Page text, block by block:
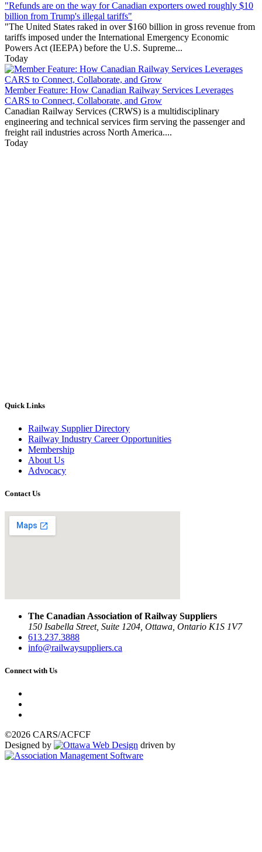
"Refunds are on the way for Canadian exporters owed roughly $10
billion from Trump's illegal tariffs"
"The United States raked in over $160 billion in gross revenue from
tariffs imposed under the International Emergency Economic
Powers Act (IEEPA) before the U.S. Supreme...
Today
Member Feature: How Canadian Railway Services Leverages
CARS to Connect, Collaborate, and Grow
Canadian Railway Services (CRWS) is a multidisciplinary
engineering and technical services firm serving the passenger and
freight rail industries across North America....
Today
Quick Links
Railway Supplier Directory
Railway Industry Career Opportunities
Membership
About Us
Advocacy
Contact Us
The Canadian Association of Railway Suppliers
150 Isabella Street, Suite 1204, Ottawa, Ontario K1S 1V7
613.237.3888
info@railwaysuppliers.ca
Connect with Us
©2026 CARS/ACFCF
Designed by
driven by